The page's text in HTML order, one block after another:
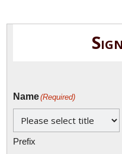
Name(Required)
Prefix